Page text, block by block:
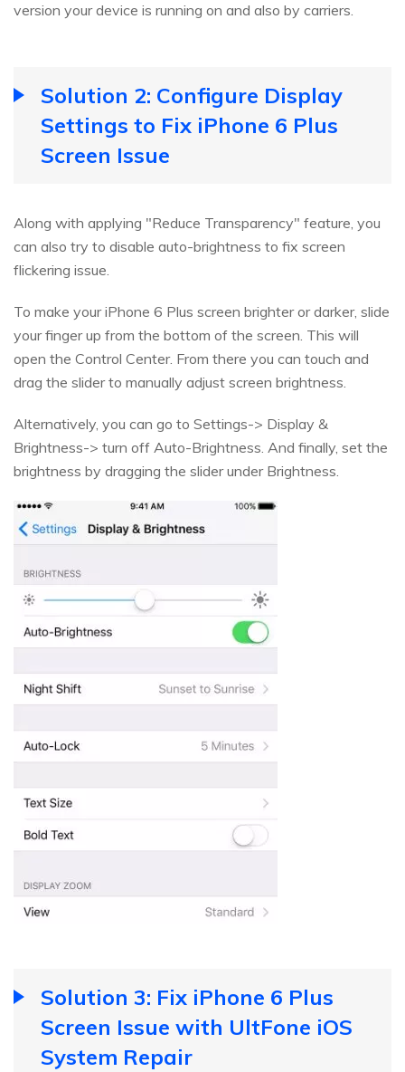
version your device is running on and also by carriers.
Solution 2: Configure Display
Settings to Fix iPhone 6 Plus
Screen Issue
Along with applying "Reduce Transparency" feature, you
can also try to disable auto-brightness to fix screen
flickering issue.
To make your iPhone 6 Plus screen brighter or darker, slide
your finger up from the bottom of the screen. This will
open the Control Center. From there you can touch and
drag the slider to manually adjust screen brightness.
Alternatively, you can go to Settings-> Display &
Brightness-> turn off Auto-Brightness. And finally, set the
brightness by dragging the slider under Brightness.
Solution 3: Fix iPhone 6 Plus
Screen Issue with UltFone iOS
System Repair